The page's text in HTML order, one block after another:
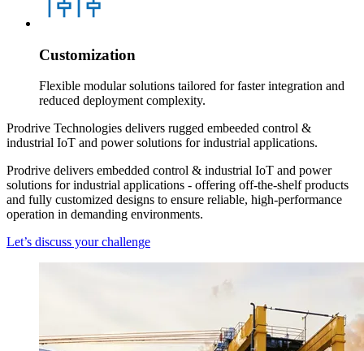
Customization
Flexible modular solutions tailored for faster integration and
reduced deployment complexity.
Prodrive Technologies delivers rugged embeeded control &
industrial IoT and power solutions for industrial applications.
Prodrive delivers embedded control & industrial IoT and power
solutions for industrial applications - offering off‑the‑shelf products
and fully customized designs to ensure reliable, high‑performance
operation in demanding environments.
Let’s discuss your challenge